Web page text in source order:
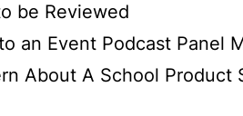
be Reviewed
an Event Podcast Panel
About A School Product